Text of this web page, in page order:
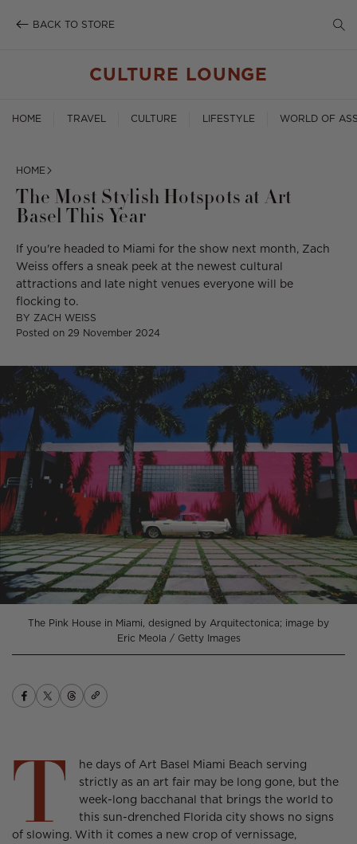
BACK TO STORE
CULTURE LOUNGE
HOME TRAVEL CULTURE LIFESTYLE WORLD OF
HOME
The Most Stylish Hotspots at Art
Basel This Year
If you're headed to Miami for the show next month, Zach
Weiss offers a sneak peek at the newest cultural
attractions and late night venues everyone will be
flocking to.
BY ZACH WEISS
Posted on 29 November 2024
The Pink House in Miami, designed by Arquitectonica; image by
Eric Meola / Getty Images
Share
Opens
window.
Share
Opens
window.
Share
Opens
window.
Copy
T
he days of Art Basel Miami Beach serving
strictly as an art fair may be long gone, but the
week-long bacchanal that brings the world to
this sun-drenched Florida city shows no signs
of slowing. With it comes a new crop of vernissage,